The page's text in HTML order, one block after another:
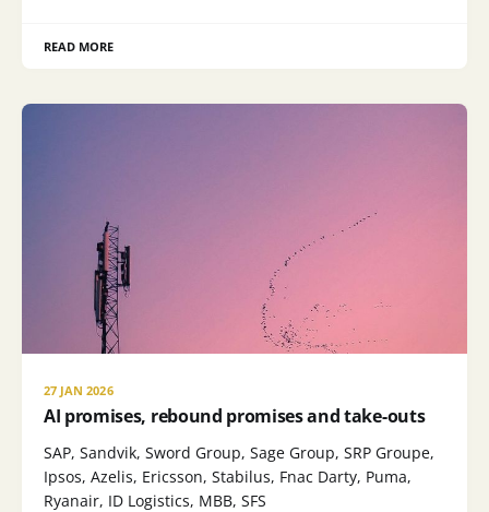
READ MORE
27 JAN 2026
AI promises, rebound promises and take-outs
SAP, Sandvik, Sword Group, Sage Group, SRP Groupe,
Ipsos, Azelis, Ericsson, Stabilus, Fnac Darty, Puma,
Ryanair, ID Logistics, MBB, SFS